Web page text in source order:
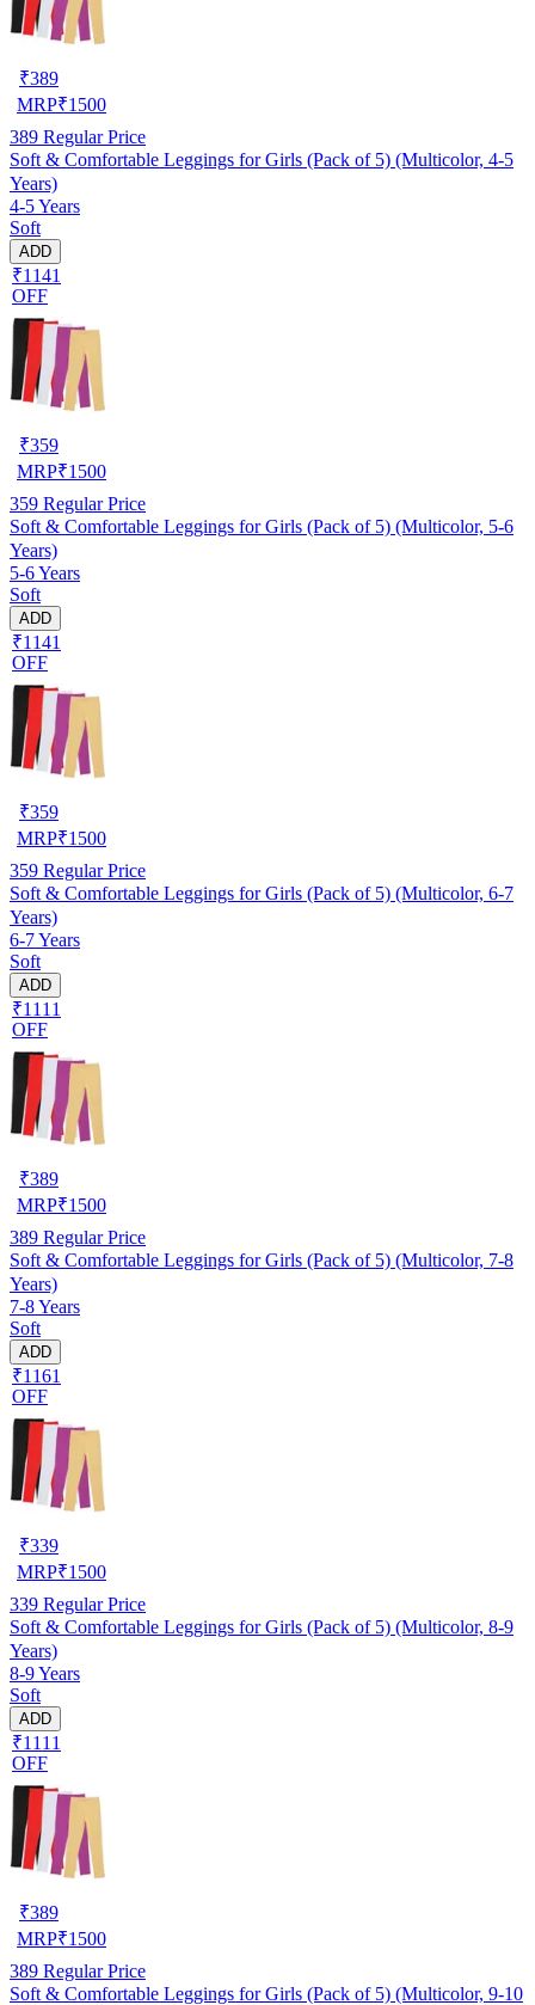
₹389
MRP₹1500
389 Regular Price
Soft & Comfortable Leggings for Girls (Pack of 5) (Multicolor, 4-5
Years)
4-5 Years
Soft
ADD
₹1141
OFF
₹359
MRP₹1500
359 Regular Price
Soft & Comfortable Leggings for Girls (Pack of 5) (Multicolor, 5-6
Years)
5-6 Years
Soft
ADD
₹1141
OFF
₹359
MRP₹1500
359 Regular Price
Soft & Comfortable Leggings for Girls (Pack of 5) (Multicolor, 6-7
Years)
6-7 Years
Soft
ADD
₹1111
OFF
₹389
MRP₹1500
389 Regular Price
Soft & Comfortable Leggings for Girls (Pack of 5) (Multicolor, 7-8
Years)
7-8 Years
Soft
ADD
₹1161
OFF
₹339
MRP₹1500
339 Regular Price
Soft & Comfortable Leggings for Girls (Pack of 5) (Multicolor, 8-9
Years)
8-9 Years
Soft
ADD
₹1111
OFF
₹389
MRP₹1500
389 Regular Price
Soft & Comfortable Leggings for Girls (Pack of 5) (Multicolor, 9-10